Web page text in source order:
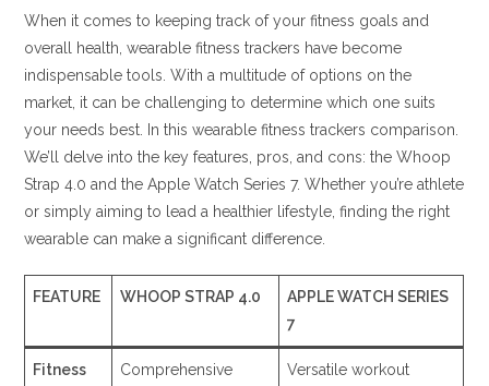
When it comes to keeping track of your fitness goals and
overall health, wearable fitness trackers have become
indispensable tools. With a multitude of options on the
market, it can be challenging to determine which one suits
your needs best. In this wearable fitness trackers comparison.
We’ll delve into the key features, pros, and cons: the Whoop
Strap 4.0 and the Apple Watch Series 7. Whether you’re athlete
or simply aiming to lead a healthier lifestyle, finding the right
wearable can make a significant difference.
FEATURE WHOOP STRAP 4.0
APPLE WATCH SERIES
7
Fitness
Comprehensive
Versatile workout